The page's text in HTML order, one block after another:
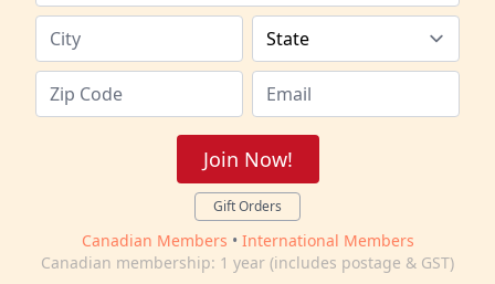
Join Now!
Gift Orders
Canadian Members • International Members
Canadian membership: 1 year (includes postage & GST)